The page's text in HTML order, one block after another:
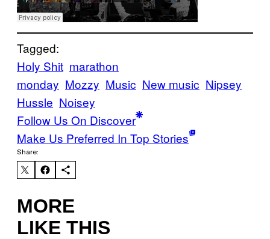
Tagged:
Holy Shit marathon
monday Mozzy Music New music Nipsey
Hussle Noisey
Follow Us On Discover
Make Us Preferred In Top Stories
Share:
MORE
LIKE THIS